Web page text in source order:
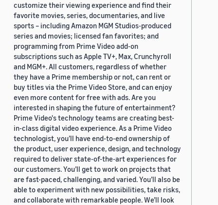
customize their viewing experience and find their
favorite movies, series, documentaries, and live
sports – including Amazon MGM Studios-produced
series and movies; licensed fan favorites; and
programming from Prime Video add-on
subscriptions such as Apple TV+, Max, Crunchyroll
and MGM+. All customers, regardless of whether
they have a Prime membership or not, can rent or
buy titles via the Prime Video Store, and can enjoy
even more content for free with ads. Are you
interested in shaping the future of entertainment?
Prime Video's technology teams are creating best-
in-class digital video experience. As a Prime Video
technologist, you’ll have end-to-end ownership of
the product, user experience, design, and technology
required to deliver state-of-the-art experiences for
our customers. You’ll get to work on projects that
are fast-paced, challenging, and varied. You’ll also be
able to experiment with new possibilities, take risks,
and collaborate with remarkable people. We’ll look